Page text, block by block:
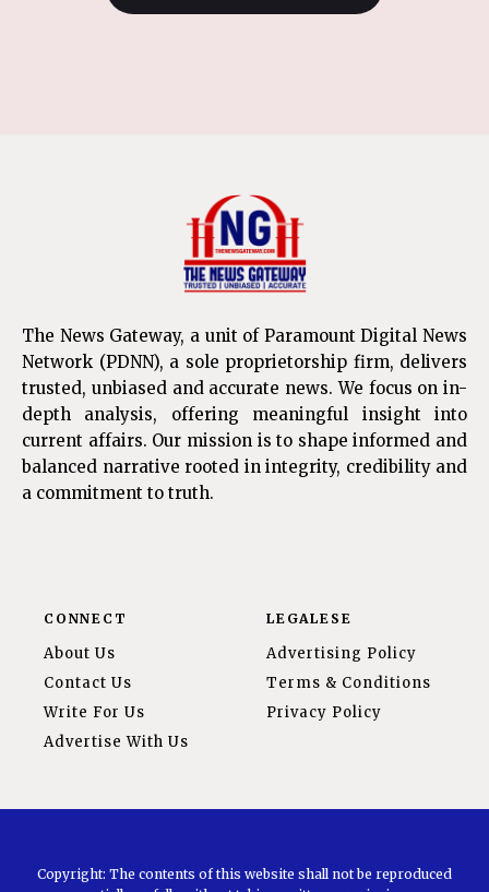
The News Gateway, a unit of Paramount Digital News
Network (PDNN), a sole proprietorship firm, delivers
trusted, unbiased and accurate news. We focus on in-
depth analysis, offering meaningful insight into
current affairs. Our mission is to shape informed and
balanced narrative rooted in integrity, credibility and
a commitment to truth.
CONNECT
About Us
Contact Us
Write For Us
Advertise With Us
LEGALESE
Advertising Policy
Terms & Conditions
Privacy Policy
Copyright: The contents of this website shall not be reproduced